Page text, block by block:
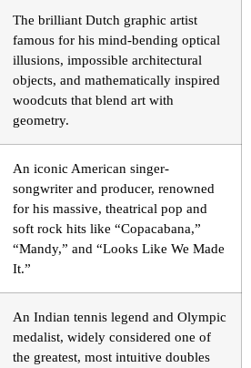
The brilliant Dutch graphic artist
famous for his mind-bending optical
illusions, impossible architectural
objects, and mathematically inspired
woodcuts that blend art with
geometry.
An iconic American singer-
songwriter and producer, renowned
for his massive, theatrical pop and
soft rock hits like “Copacabana,”
“Mandy,” and “Looks Like We Made
It.”
An Indian tennis legend and Olympic
medalist, widely considered one of
the greatest, most intuitive doubles